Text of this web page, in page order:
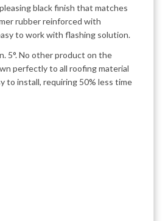
black finish that matches
rubber reinforced with
to work with flashing solution.
5°. No other product on the
perfectly to all roofing material
to install, requiring 50% less time